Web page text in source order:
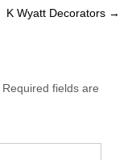
K Wyatt Decorators →
Required fields are